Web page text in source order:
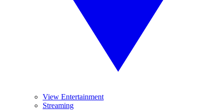
View Entertainment
Streaming